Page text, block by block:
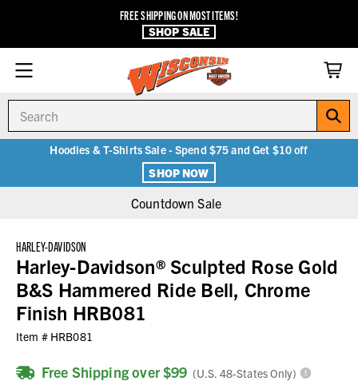
FREE SHIPPING ON MOST ITEMS!
SHOP SALE
Hoodies & T-Shirts Sale - Spend $75 and Get $10 off
SHOP NOW
Countdown Sale
HARLEY-DAVIDSON
Harley-Davidson® Sculpted Rose Gold
B&S Hammered Ride Bell, Chrome
Finish HRB081
Item # HRB081
Free Shipping over $99 (U.S. 48-States Only)